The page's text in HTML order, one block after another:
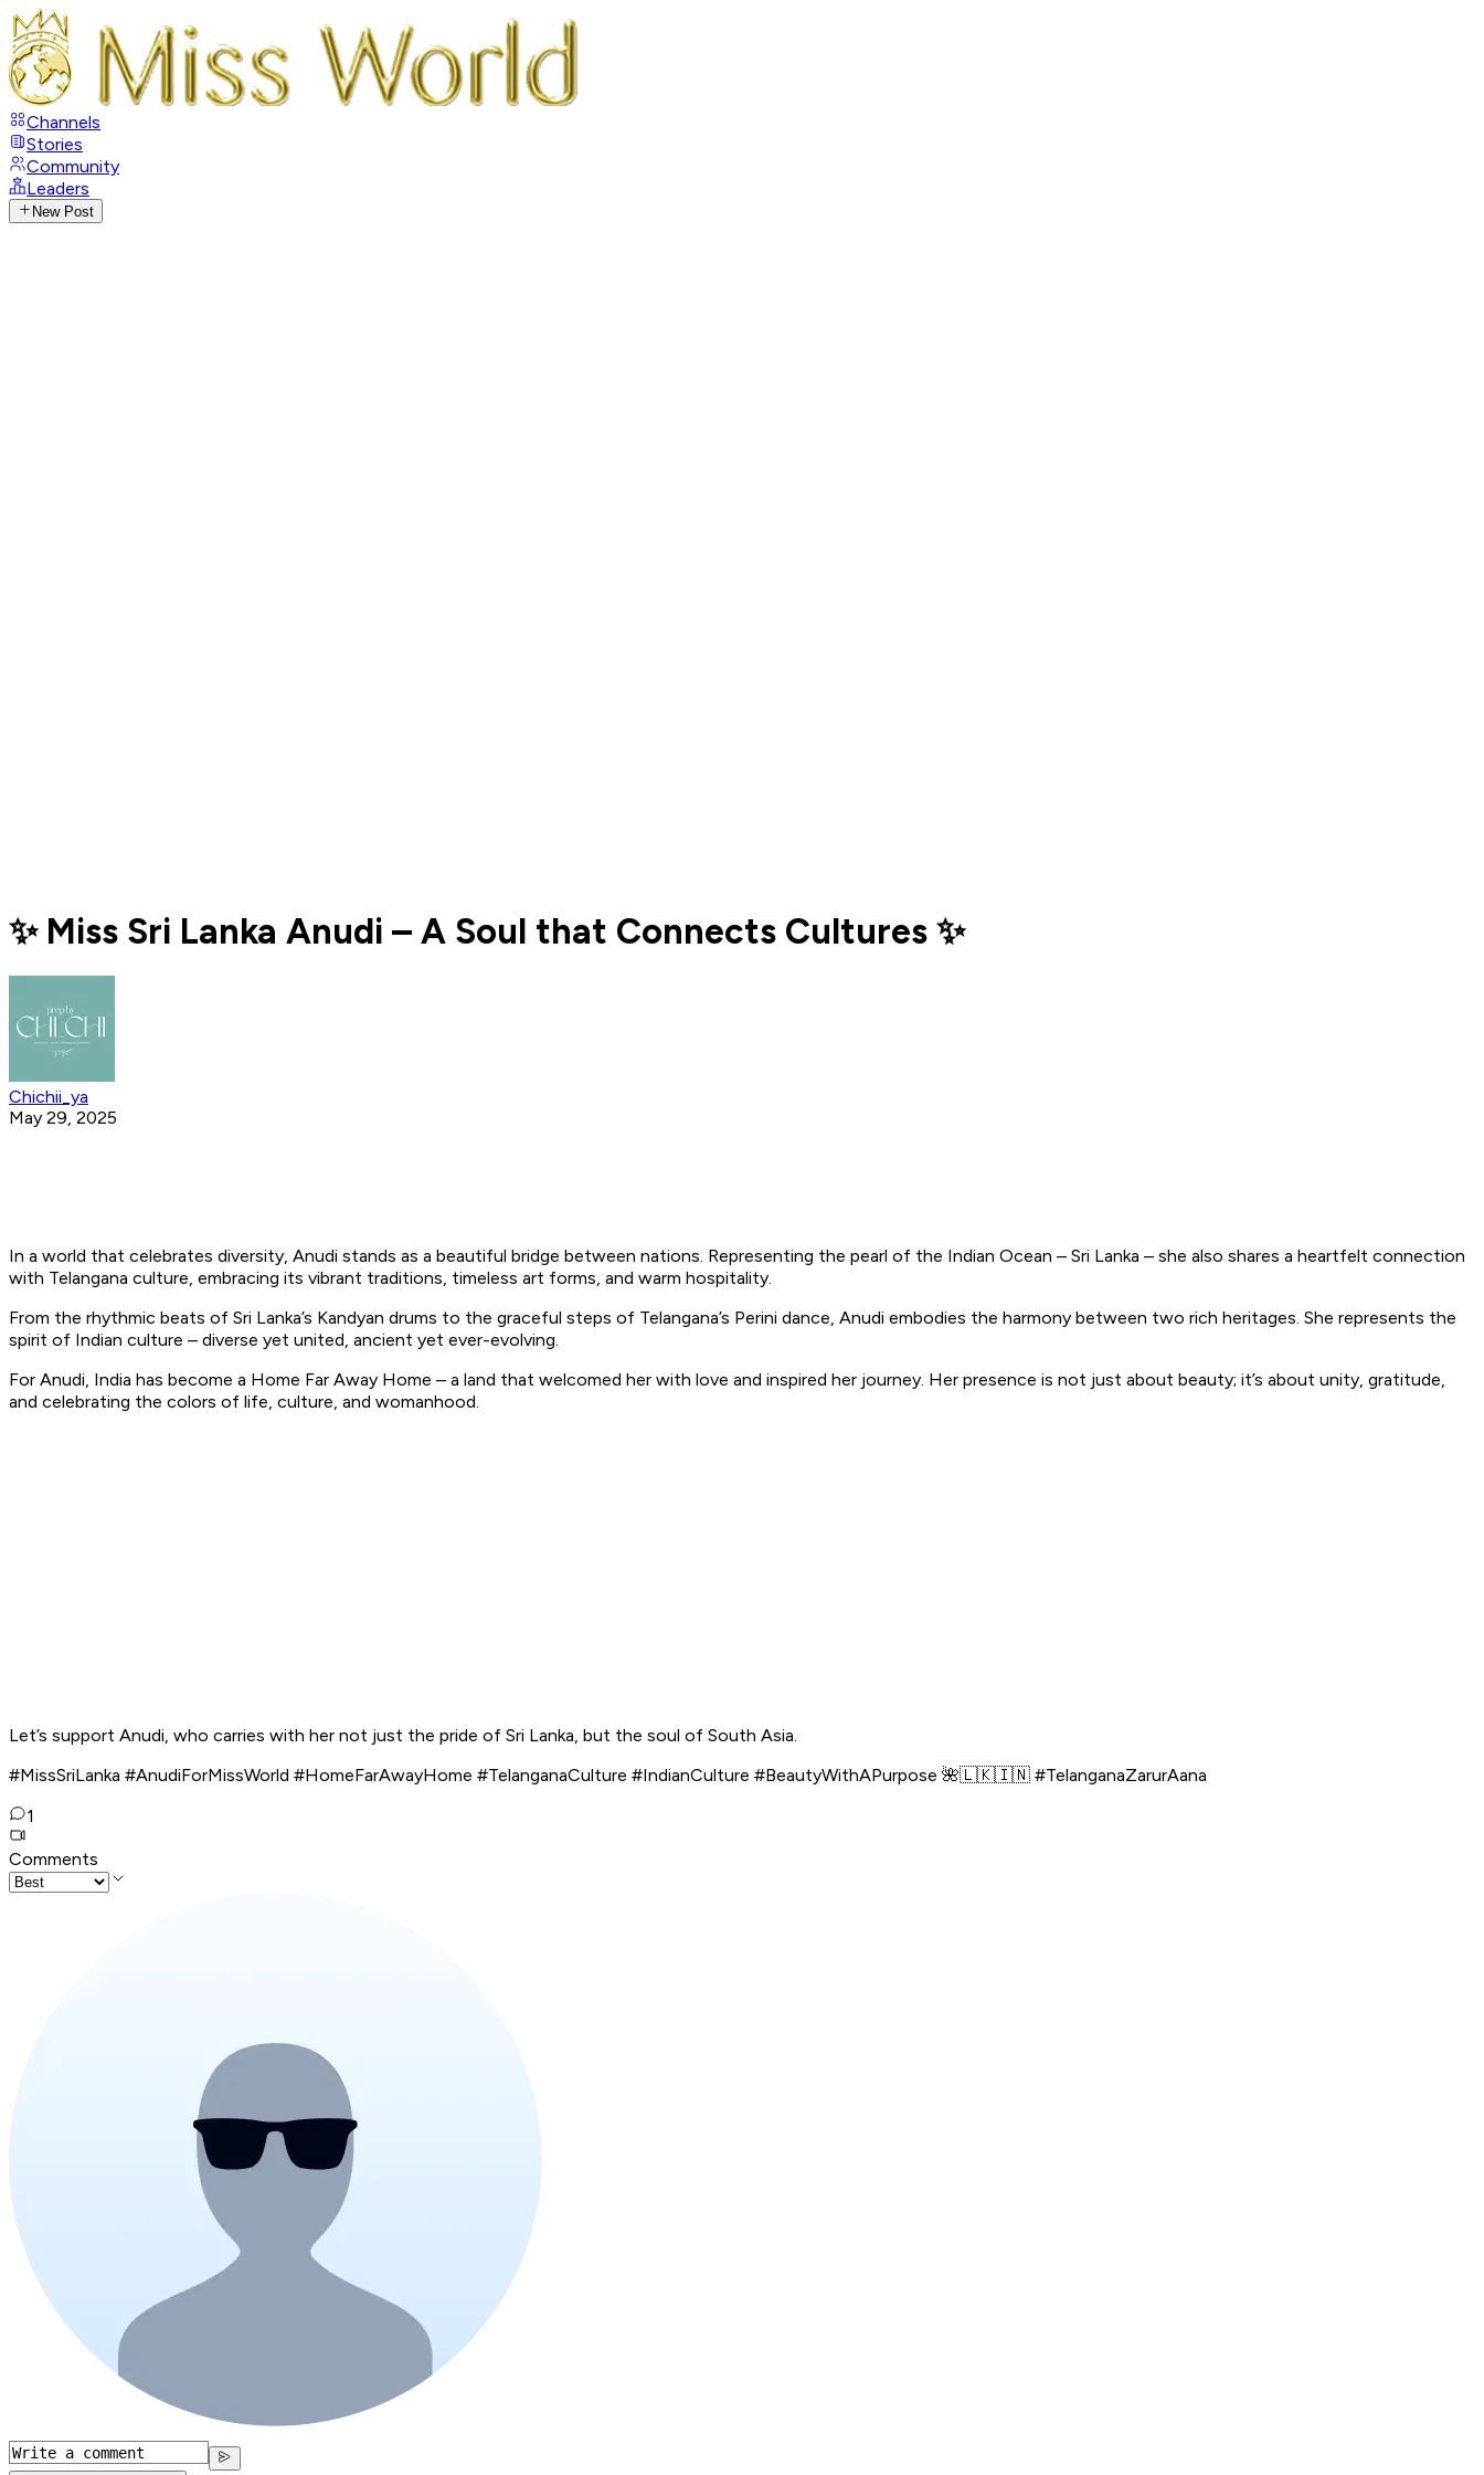
Channels
Stories
Community
Leaders
New Post
✨ Miss Sri Lanka Anudi – A Soul that Connects Cultures ✨
Chichii_ya
May 29, 2025
In a world that celebrates diversity, Anudi stands as a beautiful bridge between nations. Representing the pearl of the Indian Ocean – Sri Lanka – she also shares a heartfelt connection
with Telangana culture, embracing its vibrant traditions, timeless art forms, and warm hospitality.
From the rhythmic beats of Sri Lanka’s Kandyan drums to the graceful steps of Telangana’s Perini dance, Anudi embodies the harmony between two rich heritages. She represents the
spirit of Indian culture – diverse yet united, ancient yet ever-evolving.
For Anudi, India has become a Home Far Away Home – a land that welcomed her with love and inspired her journey. Her presence is not just about beauty; it’s about unity, gratitude,
and celebrating the colors of life, culture, and womanhood.
Let’s support Anudi, who carries with her not just the pride of Sri Lanka, but the soul of South Asia.
#MissSriLanka #AnudiForMissWorld #HomeFarAwayHome #TelanganaCulture #IndianCulture #BeautyWithAPurpose 🌺🇱🇰🇮🇳 #TelanganaZarurAana
1
Comments